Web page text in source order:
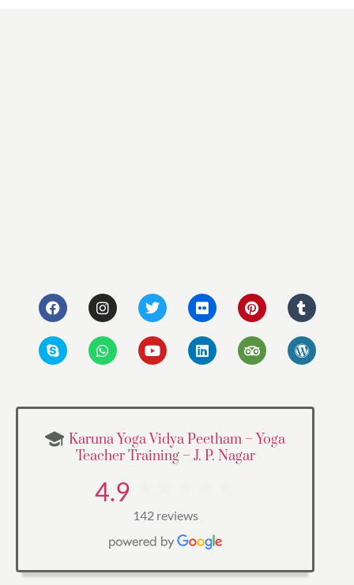
Karuna Yoga Vidya Peetham – Yoga
Teacher Training – J. P. Nagar
4.9
142 reviews